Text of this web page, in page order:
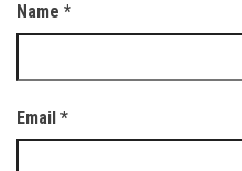
Name *
Email *